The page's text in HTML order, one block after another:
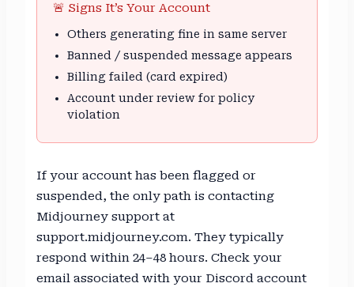
🚨 Signs It’s Your Account
Others generating fine in same server
Banned / suspended message appears
Billing failed (card expired)
Account under review for policy
violation
If your account has been flagged or
suspended, the only path is contacting
Midjourney support at
support.midjourney.com. They typically
respond within 24–48 hours. Check your
email associated with your Discord account